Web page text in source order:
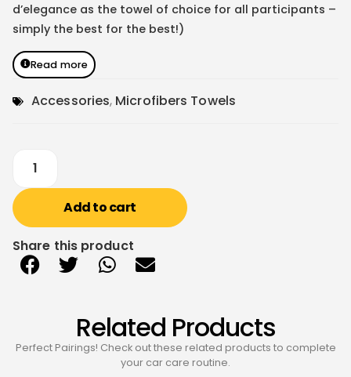
d’elegance as the towel of choice for all participants –
simply the best for the best!)
Read more
Accessories, Microfibers Towels
Add to cart
Share this product
Related Products
Perfect Pairings! Check out these related products to complete
your car care routine.